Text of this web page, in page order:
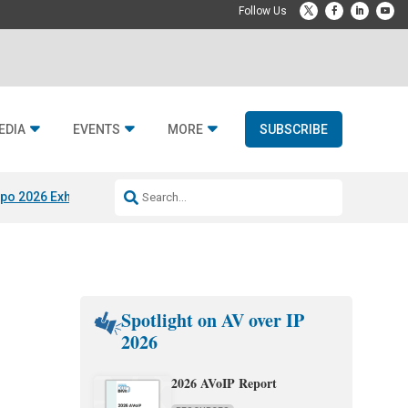
EVENTS MORE SUBSCRIBE
2026 Exhibitors Jetbuilt @ CEDIA Expo
Spotlight on AV over IP
2026
2026 AVoIP Report